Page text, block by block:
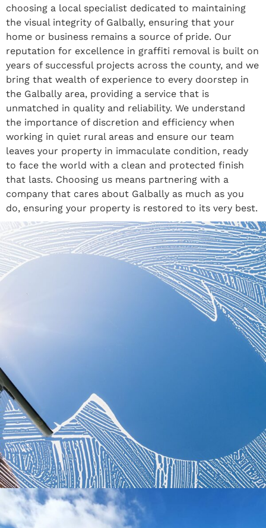
choosing a local specialist dedicated to maintaining
the visual integrity of Galbally, ensuring that your
home or business remains a source of pride. Our
reputation for excellence in graffiti removal is built on
years of successful projects across the county, and we
bring that wealth of experience to every doorstep in
the Galbally area, providing a service that is
unmatched in quality and reliability. We understand
the importance of discretion and efficiency when
working in quiet rural areas and ensure our team
leaves your property in immaculate condition, ready
to face the world with a clean and protected finish
that lasts. Choosing us means partnering with a
company that cares about Galbally as much as you
do, ensuring your property is restored to its very best.